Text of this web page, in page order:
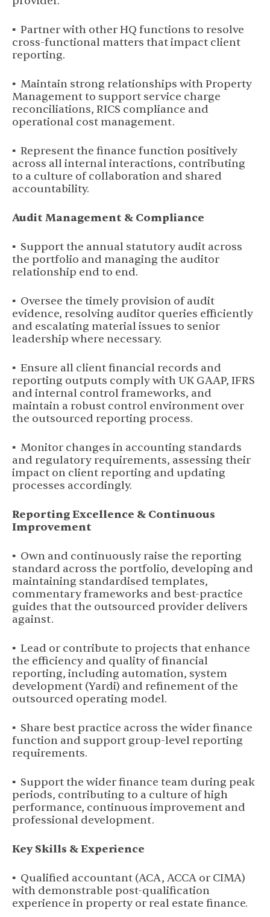
▪ Partner with other HQ functions to resolve
cross-functional matters that impact client
reporting.
▪ Maintain strong relationships with Property
Management to support service charge
reconciliations, RICS compliance and
operational cost management.
▪ Represent the finance function positively
across all internal interactions, contributing
to a culture of collaboration and shared
accountability.
Audit Management & Compliance
▪ Support the annual statutory audit across
the portfolio and managing the auditor
relationship end to end.
▪ Oversee the timely provision of audit
evidence, resolving auditor queries efficiently
and escalating material issues to senior
leadership where necessary.
▪ Ensure all client financial records and
reporting outputs comply with UK GAAP, IFRS
and internal control frameworks, and
maintain a robust control environment over
the outsourced reporting process.
▪ Monitor changes in accounting standards
and regulatory requirements, assessing their
impact on client reporting and updating
processes accordingly.
Reporting Excellence & Continuous
Improvement
▪ Own and continuously raise the reporting
standard across the portfolio, developing and
maintaining standardised templates,
commentary frameworks and best-practice
guides that the outsourced provider delivers
against.
▪ Lead or contribute to projects that enhance
the efficiency and quality of financial
reporting, including automation, system
development (Yardi) and refinement of the
outsourced operating model.
▪ Share best practice across the wider finance
function and support group-level reporting
requirements.
▪ Support the wider finance team during peak
periods, contributing to a culture of high
performance, continuous improvement and
professional development.
Key Skills & Experience
▪ Qualified accountant (ACA, ACCA or CIMA)
with demonstrable post-qualification
experience in property or real estate finance.